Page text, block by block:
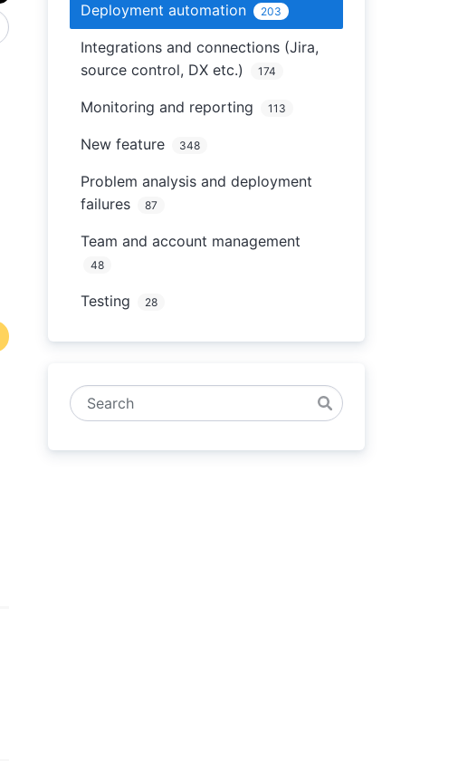
Deployment automation 203
Integrations and connections (Jira,
source control, DX etc.)
174
Monitoring and reporting 113
New feature 348
Problem analysis and deployment
failures
87
Team and account management
48
Testing 28
Search